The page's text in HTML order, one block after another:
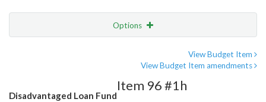
Options
View Budget Item
View Budget Item amendments
Disadvantaged Loan Fund
Item 96 #1h